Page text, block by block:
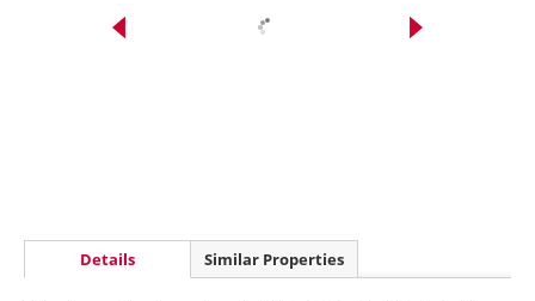
Details Similar Properties